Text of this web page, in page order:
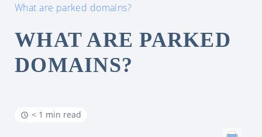
What are parked domains?
WHAT ARE PARKED
DOMAINS?
< 1 min read